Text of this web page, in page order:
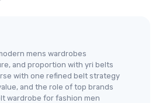
mens wardrobes
and proportion with yri belts
with one refined belt strategy
and the role of top brands
wardrobe for fashion men